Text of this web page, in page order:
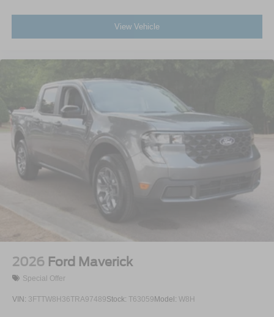
View Vehicle
2026 Ford Maverick
Special Offer
VIN: 3FTTW8H36TRA97489Stock: T63059 Model: W8H